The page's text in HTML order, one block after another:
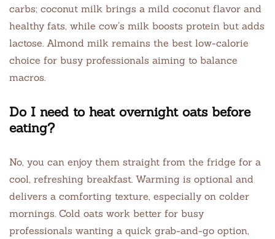
carbs; coconut milk brings a mild coconut flavor and
healthy fats, while cow’s milk boosts protein but adds
lactose. Almond milk remains the best low-calorie
choice for busy professionals aiming to balance
macros.
Do I need to heat overnight oats before
eating?
No, you can enjoy them straight from the fridge for a
cool, refreshing breakfast. Warming is optional and
delivers a comforting texture, especially on colder
mornings. Cold oats work better for busy
professionals wanting a quick grab-and-go option,